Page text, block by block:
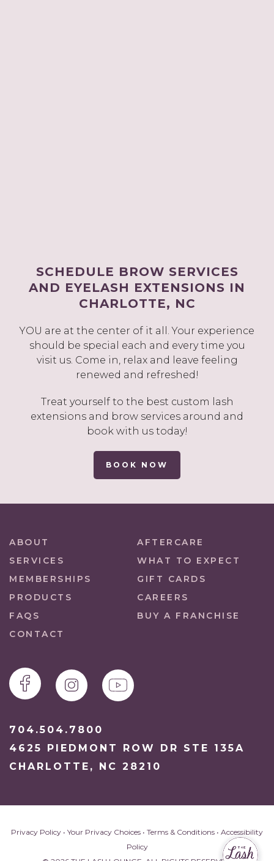
SCHEDULE BROW SERVICES
AND EYELASH EXTENSIONS IN
CHARLOTTE, NC
YOU are at the center of it all. Your experience
should be special each and every time you
visit us. Come in, relax and leave feeling
renewed and refreshed!
Treat yourself to the best custom lash
extensions and brow services around and
book with us today!
BOOK NOW
ABOUT
AFTERCARE
SERVICES
WHAT TO EXPECT
MEMBERSHIPS
GIFT CARDS
PRODUCTS
CAREERS
FAQS
BUY A FRANCHISE
CONTACT
704.504.7800
4625 PIEDMONT ROW DR STE 135A
CHARLOTTE, NC 28210
Privacy Policy • Your Privacy Choices • Terms & Conditions • Accessibility
Policy